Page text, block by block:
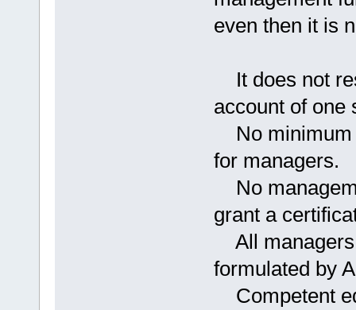
even then it is
It does not
account of one
No minimum
for managers.
No
grant a
All managers
formulated by
Competent